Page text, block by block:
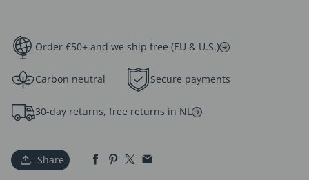
Order €50+ and we ship free (EU & U.S.)
Carbon neutral Secure payments
30-day returns, free returns in NL
Share